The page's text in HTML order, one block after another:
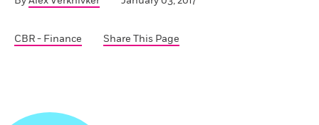
CBR - Finance Share This Page